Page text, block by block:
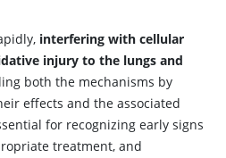
interfering with cellular
injury to the lungs and
both the mechanisms by
effects and the associated
for recognizing early signs
treatment, and